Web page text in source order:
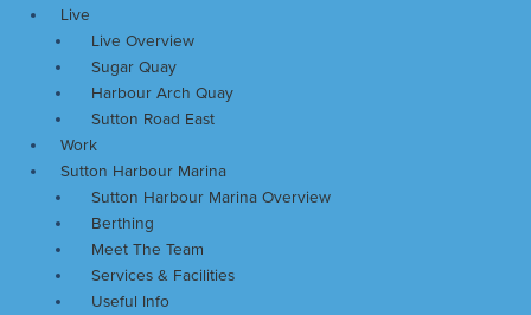
Live
Live Overview
Sugar Quay
Harbour Arch Quay
Sutton Road East
Work
Sutton Harbour Marina
Sutton Harbour Marina Overview
Berthing
Meet The Team
Services & Facilities
Useful Info